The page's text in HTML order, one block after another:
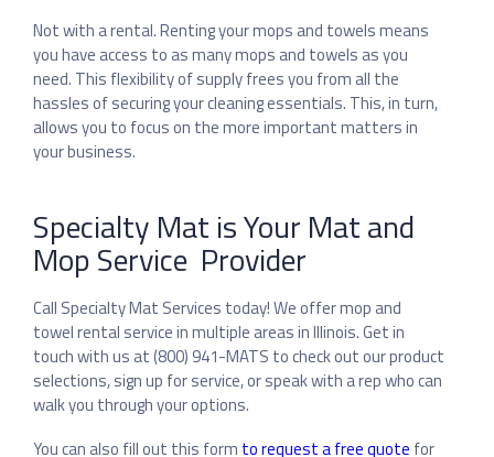
Not with a rental. Renting your mops and towels means
you have access to as many mops and towels as you
need. This flexibility of supply frees you from all the
hassles of securing your cleaning essentials. This, in turn,
allows you to focus on the more important matters in
your business.
Specialty Mat is Your Mat and
Mop Service Provider
Call Specialty Mat Services today! We offer mop and
towel rental service in multiple areas in Illinois. Get in
touch with us at (800) 941-MATS to check out our product
selections, sign up for service, or speak with a rep who can
walk you through your options.
You can also fill out this form to request a free quote for